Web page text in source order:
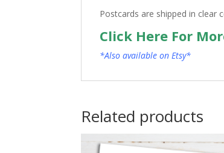
Postcards are shipped in clear
Click Here For
*Also available on Etsy*
Related products